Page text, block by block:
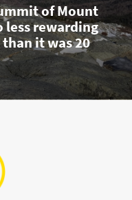
of Mount
less rewarding
it was 20